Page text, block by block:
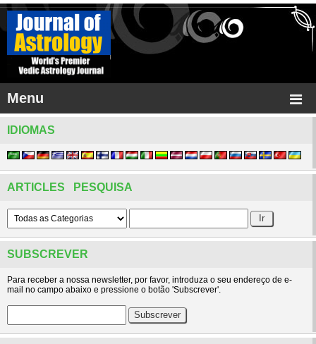
Menu
IDIOMAS
ARTICLES PESQUISA
SUBSCREVER
Para receber a nossa newsletter, por favor, introduza o seu endereço de e-
mail no campo abaixo e pressione o botão 'Subscrever'.